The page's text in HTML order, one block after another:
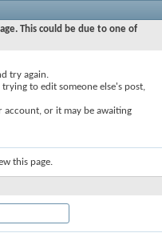
This could be due to one of
try again.
to edit someone else's post,
account, or it may be awaiting
this page.